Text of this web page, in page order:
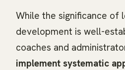
While the significance of
development is well-
coaches and
implement systematic